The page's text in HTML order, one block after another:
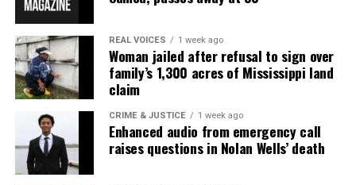
REAL VOICES 1 week ago
Woman jailed after refusal to sign over
family’s 1,300 acres of Mississippi land
claim
CRIME & JUSTICE 1 week ago
Enhanced audio from emergency call
raises questions in Nolan Wells’ death